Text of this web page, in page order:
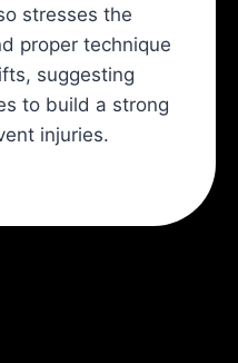
stresses the
proper technique
suggesting
to build a strong
injuries.